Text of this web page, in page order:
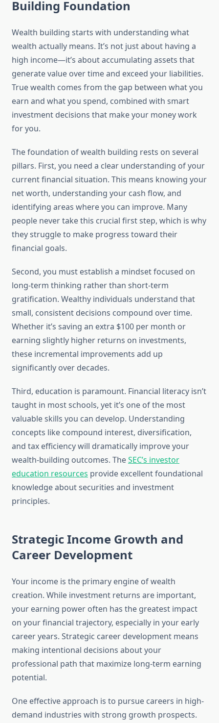
Building Foundation
Wealth building starts with understanding what
wealth actually means. It’s not just about having a
high income—it’s about accumulating assets that
generate value over time and exceed your liabilities.
True wealth comes from the gap between what you
earn and what you spend, combined with smart
investment decisions that make your money work
for you.
The foundation of wealth building rests on several
pillars. First, you need a clear understanding of your
current financial situation. This means knowing your
net worth, understanding your cash flow, and
identifying areas where you can improve. Many
people never take this crucial first step, which is why
they struggle to make progress toward their
financial goals.
Second, you must establish a mindset focused on
long-term thinking rather than short-term
gratification. Wealthy individuals understand that
small, consistent decisions compound over time.
Whether it’s saving an extra $100 per month or
earning slightly higher returns on investments,
these incremental improvements add up
significantly over decades.
Third, education is paramount. Financial literacy isn’t
taught in most schools, yet it’s one of the most
valuable skills you can develop. Understanding
concepts like compound interest, diversification,
and tax efficiency will dramatically improve your
wealth-building outcomes. TheSEC’s investor
education resources provide excellent foundational
knowledge about securities and investment
principles.
Strategic Income Growth and
Career Development
Your income is the primary engine of wealth
creation. While investment returns are important,
your earning power often has the greatest impact
on your financial trajectory, especially in your early
career years. Strategic career development means
making intentional decisions about your
professional path that maximize long-term earning
potential.
One effective approach is to pursue careers in high-
demand industries with strong growth prospects.